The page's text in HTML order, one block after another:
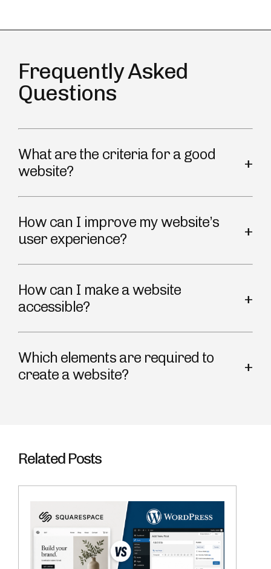
Frequently Asked
Questions
What are the criteria for a good
website?
How can I improve my website’s
user experience?
How can I make a website
accessible?
Which elements are required to
create a website?
Related Posts